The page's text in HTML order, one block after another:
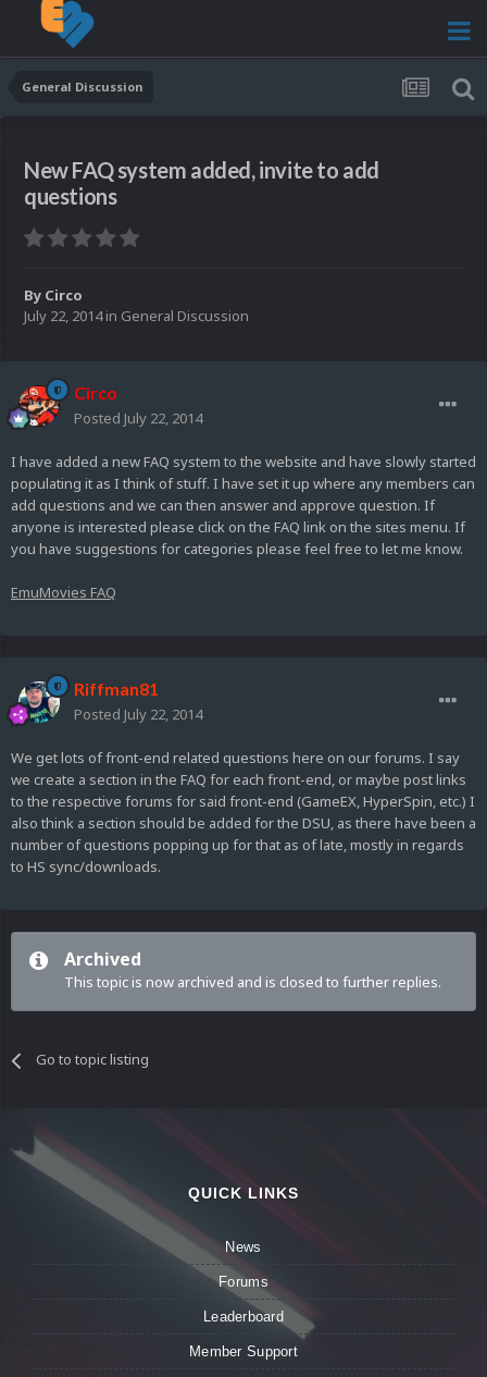
General Discussion
New FAQ system added, invite to add
questions
By Circo
July 22, 2014in General Discussion
Circo
Posted July 22, 2014
I have added a new FAQ system to the website and have slowly started
populating it as I think of stuff. I have set it up where any members can
add questions and we can then answer and approve question. If
anyone is interested please click on the FAQ link on the sites menu. If
you have suggestions for categories please feel free to let me know.
EmuMovies FAQ
Riffman81
Posted July 22, 2014
We get lots of front-end related questions here on our forums. I say
we create a section in the FAQ for each front-end, or maybe post links
to the respective forums for said front-end (GameEX, HyperSpin, etc.) I
also think a section should be added for the DSU, as there have been a
number of questions popping up for that as of late, mostly in regards
to HS sync/downloads.
Archived
This topic is now archived and is closed to further replies.
Go to topic listing
QUICK LINKS
News
Forums
Leaderboard
Member Support